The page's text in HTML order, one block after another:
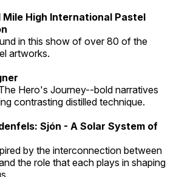
High International Pastel
in this show of over 80 of the
artworks.
Hero's Journey--bold narratives
contrasting distilled technique.
Sjón - A Solar System of
by the interconnection between
the role that each plays in shaping